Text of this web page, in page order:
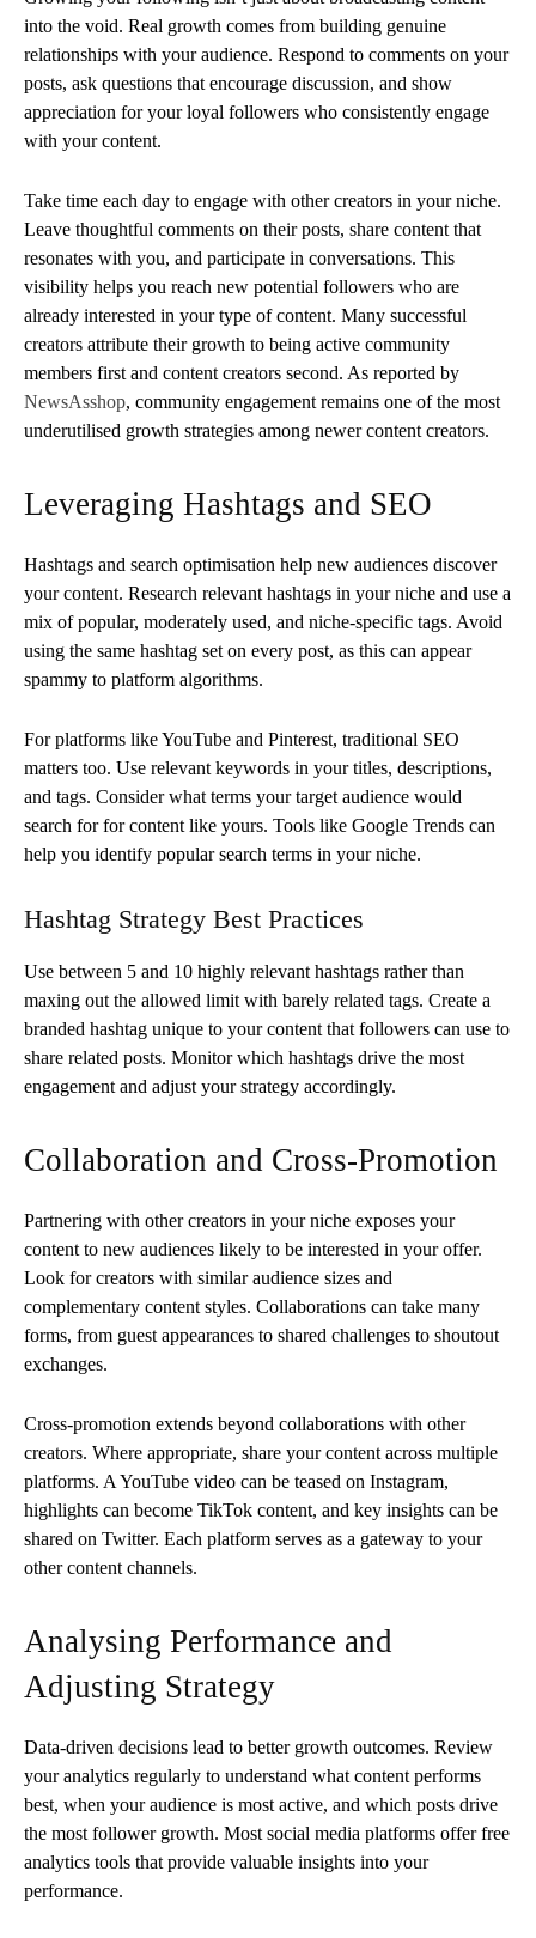
into the void. Real growth comes from building genuine
relationships with your audience. Respond to comments on your
posts, ask questions that encourage discussion, and show
appreciation for your loyal followers who consistently engage
with your content.
Take time each day to engage with other creators in your niche.
Leave thoughtful comments on their posts, share content that
resonates with you, and participate in conversations. This
visibility helps you reach new potential followers who are
already interested in your type of content. Many successful
creators attribute their growth to being active community
members first and content creators second. As reported by
NewsAsshop, community engagement remains one of the most
underutilised growth strategies among newer content creators.
Leveraging Hashtags and SEO
Hashtags and search optimisation help new audiences discover
your content. Research relevant hashtags in your niche and use a
mix of popular, moderately used, and niche-specific tags. Avoid
using the same hashtag set on every post, as this can appear
spammy to platform algorithms.
For platforms like YouTube and Pinterest, traditional SEO
matters too. Use relevant keywords in your titles, descriptions,
and tags. Consider what terms your target audience would
search for for content like yours. Tools like Google Trends can
help you identify popular search terms in your niche.
Hashtag Strategy Best Practices
Use between 5 and 10 highly relevant hashtags rather than
maxing out the allowed limit with barely related tags. Create a
branded hashtag unique to your content that followers can use to
share related posts. Monitor which hashtags drive the most
engagement and adjust your strategy accordingly.
Collaboration and Cross-Promotion
Partnering with other creators in your niche exposes your
content to new audiences likely to be interested in your offer.
Look for creators with similar audience sizes and
complementary content styles. Collaborations can take many
forms, from guest appearances to shared challenges to shoutout
exchanges.
Cross-promotion extends beyond collaborations with other
creators. Where appropriate, share your content across multiple
platforms. A YouTube video can be teased on Instagram,
highlights can become TikTok content, and key insights can be
shared on Twitter. Each platform serves as a gateway to your
other content channels.
Analysing Performance and
Adjusting Strategy
Data-driven decisions lead to better growth outcomes. Review
your analytics regularly to understand what content performs
best, when your audience is most active, and which posts drive
the most follower growth. Most social media platforms offer free
analytics tools that provide valuable insights into your
performance.